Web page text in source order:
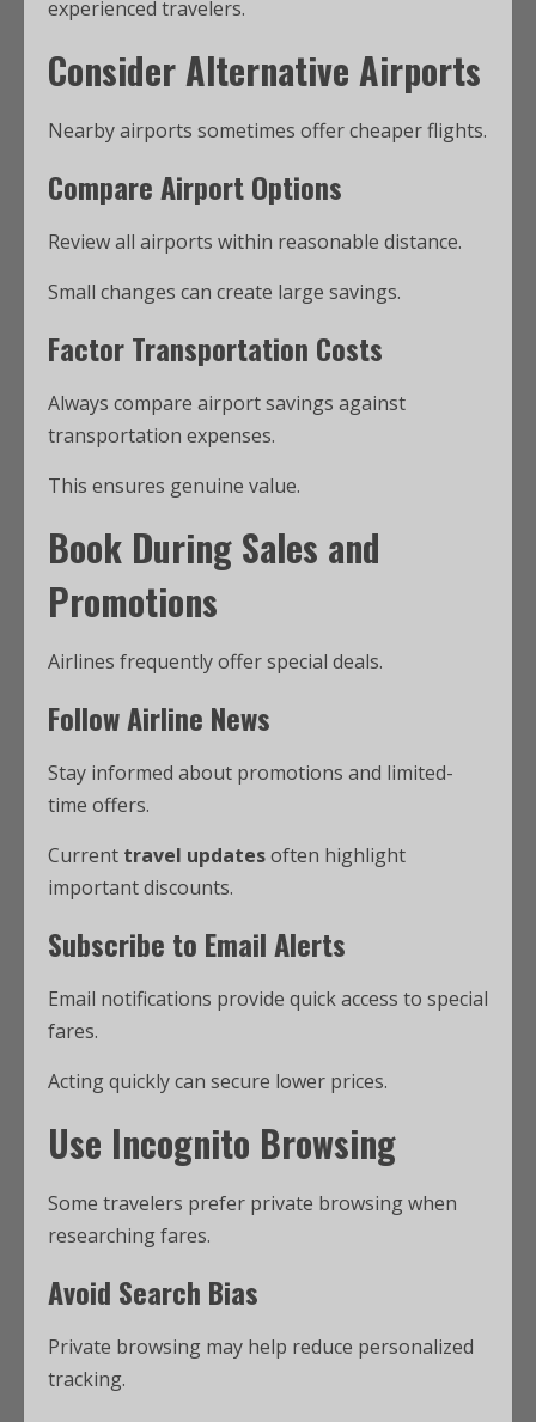
experienced travelers.
Consider Alternative Airports
Nearby airports sometimes offer cheaper flights.
Compare Airport Options
Review all airports within reasonable distance.
Small changes can create large savings.
Factor Transportation Costs
Always compare airport savings against
transportation expenses.
This ensures genuine value.
Book During Sales and
Promotions
Airlines frequently offer special deals.
Follow Airline News
Stay informed about promotions and limited-
time offers.
Current travel updatesoften highlight
important discounts.
Subscribe to Email Alerts
Email notifications provide quick access to special
fares.
Acting quickly can secure lower prices.
Use Incognito Browsing
Some travelers prefer private browsing when
researching fares.
Avoid Search Bias
Private browsing may help reduce personalized
tracking.